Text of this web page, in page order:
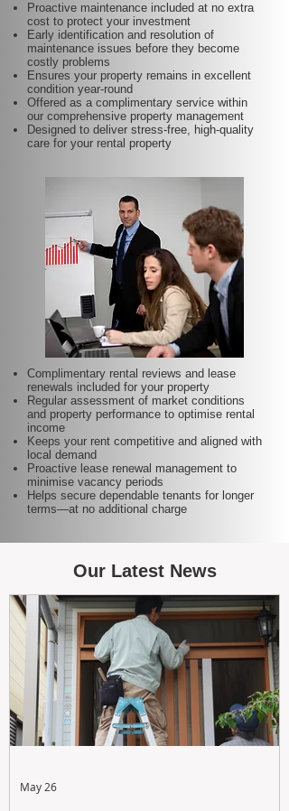
Proactive maintenance included at no extra
cost to protect your investment
Early identification and resolution of
maintenance issues before they become
costly problems
Ensures your property remains in excellent
condition year-round
Offered as a complimentary service within
our comprehensive property management
Designed to deliver stress-free, high-quality
care for your rental property
Complimentary rental reviews and lease
renewals included for your property
Regular assessment of market conditions
and property performance to optimise rental
income
Keeps your rent competitive and aligned with
local demand
Proactive lease renewal management to
minimise vacancy periods
Helps secure dependable tenants for longer
terms—at no additional charge
Our Latest News
May 26